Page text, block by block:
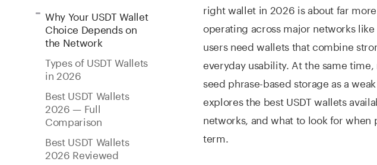
Why Your USDT Wallet
Choice Depends on
the Network
Types of USDT Wallets
in 2026
Best USDT Wallets
2026 — Full
Comparison
Best USDT Wallets
2026 Reviewed
right wallet in 2026 is about far
operating across major networks like
users need wallets that combine
everyday usability. At the same
seed phrase-based storage as a
explores the best USDT wallets
networks, and what to look for
term.